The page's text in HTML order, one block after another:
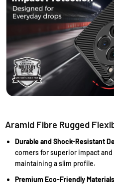
Aramid Fibre Rugged
Durable and Shock-Resistant
corners for superior impact
maintaining a slim profile.
Premium Eco-Friendly Materials